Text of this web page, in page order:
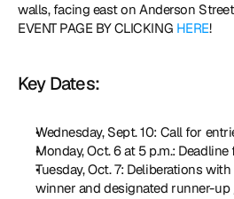
walls, facing east on Anderson
EVENT PAGE BY CLICKING HERE!
Key Dates:
Wednesday, Sept. 10: Call for
Monday, Oct. 6 at 5 p.m.:
Tuesday, Oct. 7: Deliberations
winner and designated runner-